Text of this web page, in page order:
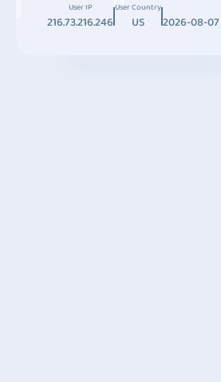
User IP
216.73.216.246
User Country
US 2026-08-07